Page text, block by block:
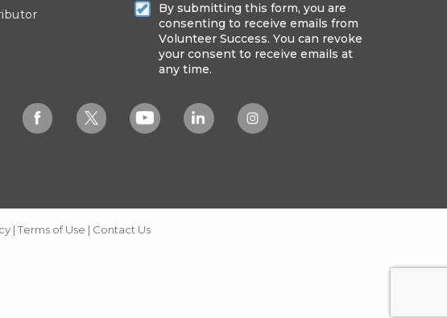
By submitting this form, you are
consenting to receive emails from
Volunteer Success. You can revoke
your consent to receive emails at
any time.
| Terms of Use | Contact Us